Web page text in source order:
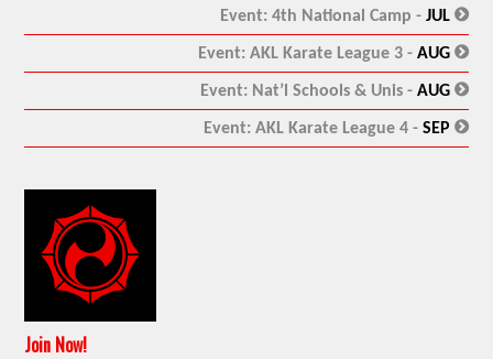
Event: 4th National Camp - JUL :
Event: AKL Karate League 3 - AUG :
Event: Nat’l Schools & Unis - AUG :
Event: AKL Karate League 4 - SEP :
Join Now!